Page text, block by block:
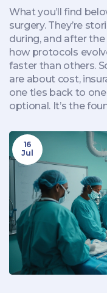
What you’ll find
surgery. They’re
during, and after
how protocols
faster than others.
are about cost,
one ties back to
optional. It’s the
16
Jul